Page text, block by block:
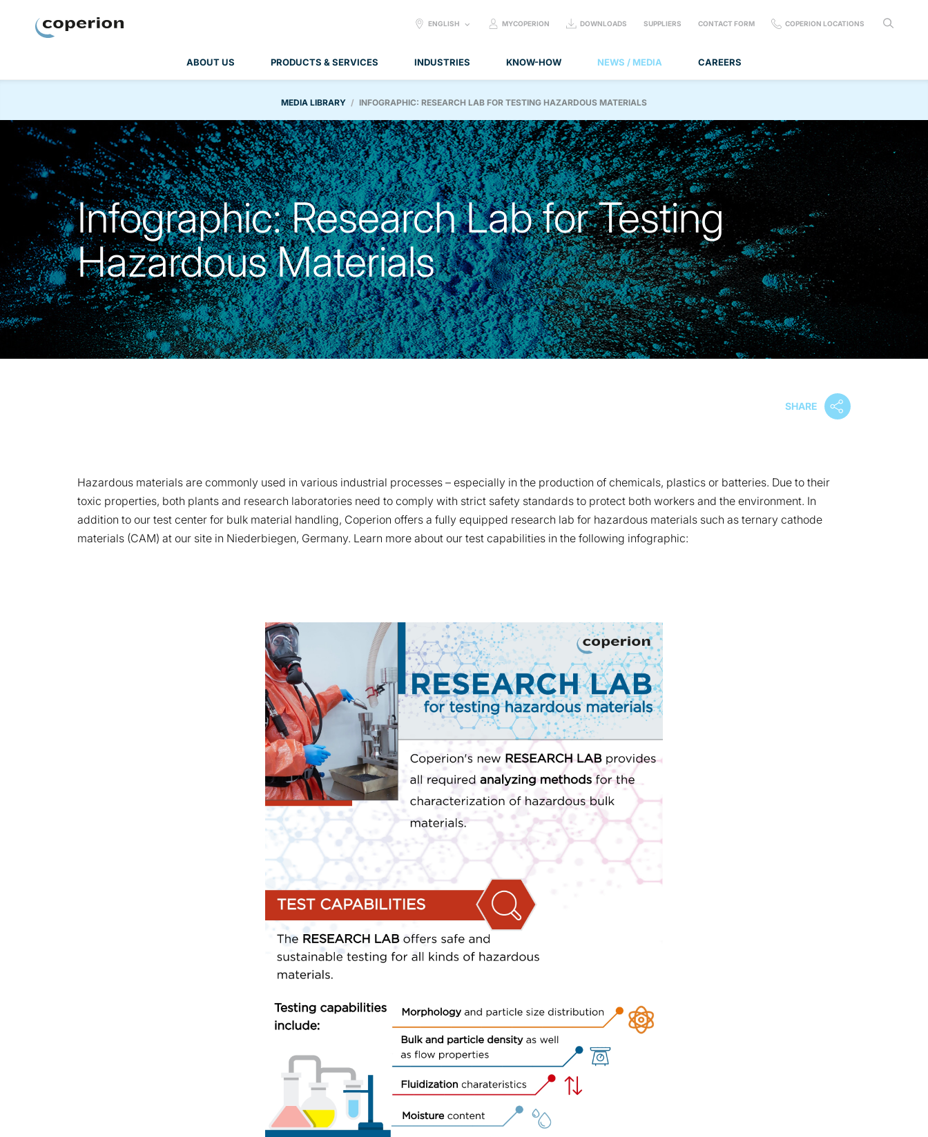
ABOUT US PRODUCTS & SERVICES INDUSTRIES KNOW-HOW NEWS / MEDIA CAREERS
SELECT
ENGLISH MYCOPERION DOWNLOADS SUPPLIERS CONTACT FORM COPERION LOCATIONS
MEDIA LIBRARY INFOGRAPHIC: RESEARCH LAB FOR TESTING HAZARDOUS MATERIALS
Infographic: Research Lab for Testing
Hazardous Materials
SHARE
Hazardous materials are commonly used in various industrial processes – especially in the production of chemicals, plastics or batteries. Due to their
toxic properties, both plants and research laboratories need to comply with strict safety standards to protect both workers and the environment. In
addition to our test center for bulk material handling, Coperion offers a fully equipped research lab for hazardous materials such as ternary cathode
materials (CAM) at our site in Niederbiegen, Germany. Learn more about our test capabilities in the following infographic: